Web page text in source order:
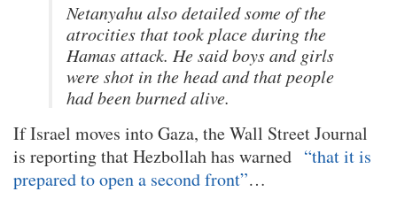
Netanyahu also detailed some of the
atrocities that took place during the
Hamas attack. He said boys and girls
were shot in the head and that people
had been burned alive.
If Israel moves into Gaza, the Wall Street Journal
is reporting that Hezbollah has warned “that it is
prepared to open a second front”…